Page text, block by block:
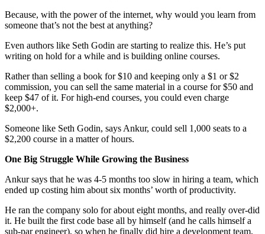
Because, with the power of the internet, why would you learn from
someone that’s not the best at anything?
Even authors like Seth Godin are starting to realize this. He’s put
writing on hold for a while and is building online courses.
Rather than selling a book for $10 and keeping only a $1 or $2
commission, you can sell the same material in a course for $50 and
keep $47 of it. For high-end courses, you could even charge
$2,000+.
Someone like Seth Godin, says Ankur, could sell 1,000 seats to a
$2,200 course in a matter of hours.
One Big Struggle While Growing the Business
Ankur says that he was 4-5 months too slow in hiring a team, which
ended up costing him about six months’ worth of productivity.
He ran the company solo for about eight months, and really over-did
it. He built the first code base all by himself (and he calls himself a
sub-par engineer), so when he finally did hire a development team,